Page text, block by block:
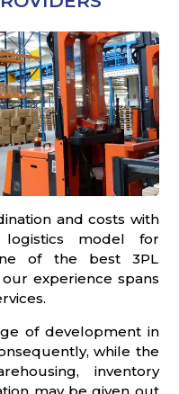
and costs with
model for
of the best 3PL
experience spans
of development in
while the
inventory